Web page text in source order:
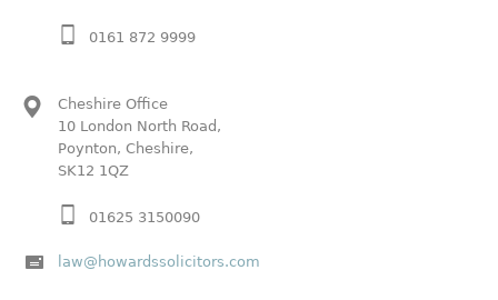
0161 872 9999
Cheshire Office
10 London North Road,
Poynton, Cheshire,
SK12 1QZ
01625 3150090
law@howardssolicitors.com